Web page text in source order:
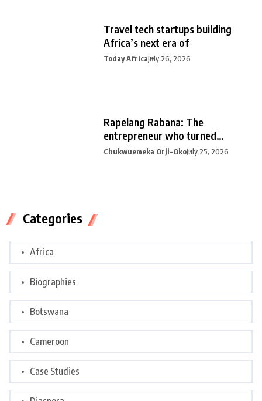
Travel tech startups building
Africa’s next era of
Today AfricaJuly 26, 2026
Rapelang Rabana: The
entrepreneur who turned
curiosity into
Chukwuemeka Orji-OkoJuly 25, 2026
Categories
Africa
Biographies
Botswana
Cameroon
Case Studies